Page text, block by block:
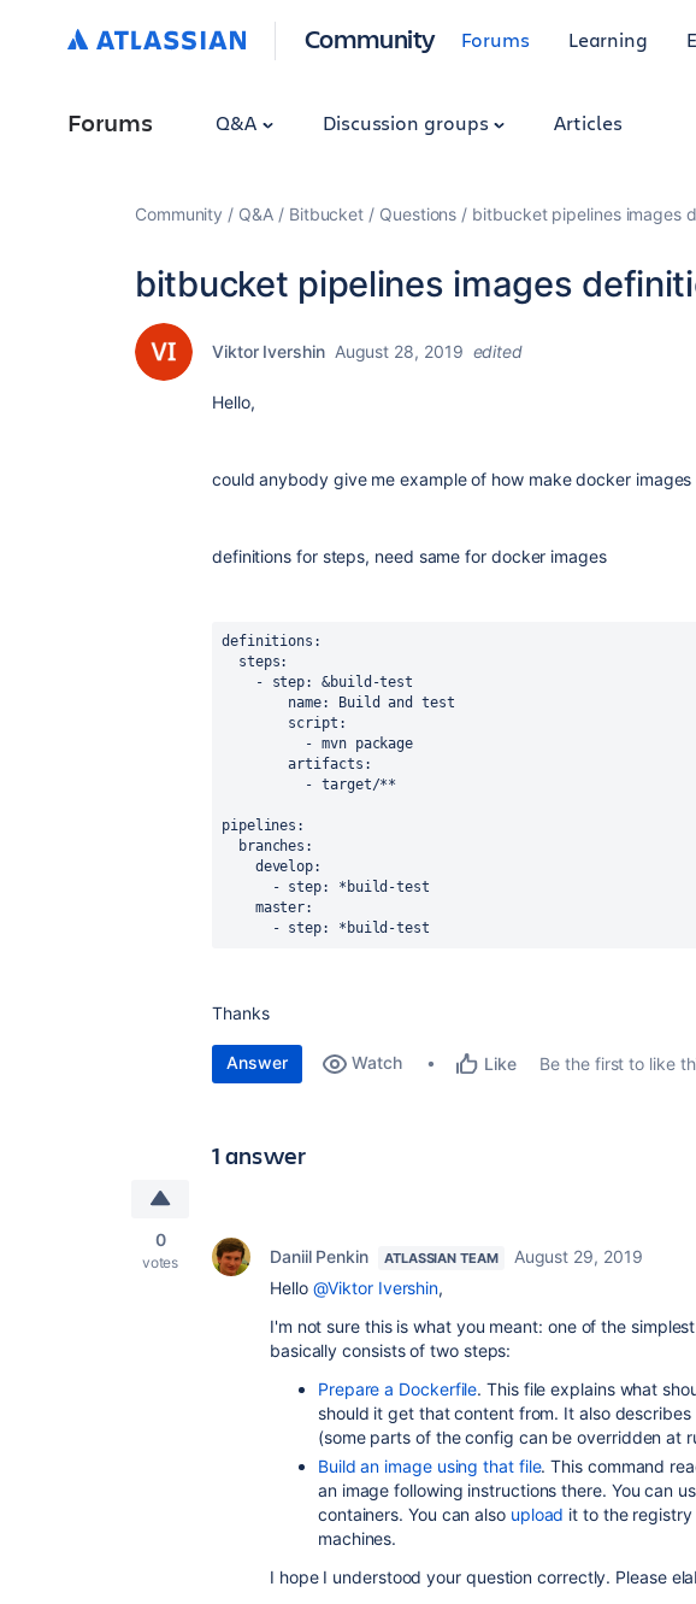
Community Forums Learning
Forums Q&A Discussion groups Articles
Community Q&A Bitbucket Questions bitbucket pipelines images
bitbucket pipelines images
Viktor Ivershin August 28, 2019 edited
Hello,
could anybody give me example of how make docker images
definitions for steps, need same for docker images
definitions:
  steps:
    - step:
&build-test
        name:
Build and
test
        script:
          -
mvn package
        artifacts:
          -
target/**
pipelines:
  branches:
    develop:
      - step:
*build-test
    master:
      - step:
*build-test
Thanks
Answer Watch Like Be the first to like
1 answer
0
votes Daniil Penkin ATLASSIAN TEAM
August 29, 2019
Hello @Viktor Ivershin,
I'm not sure this is what you meant: one of the
basically consists of two steps:
Prepare a Dockerfile. This file explains what
should it get that content from. It also
(some parts of the config can be overridden at
Build an image using that file. This command
an image following instructions there. You can
containers. You can also upload it to the
machines.
I hope I understood your question correctly. Please